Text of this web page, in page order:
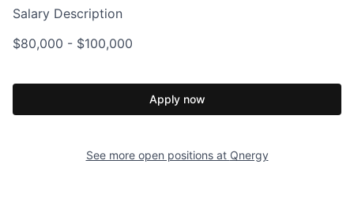
Salary Description
$80,000 - $100,000
Apply now
See more open positions at Qnergy